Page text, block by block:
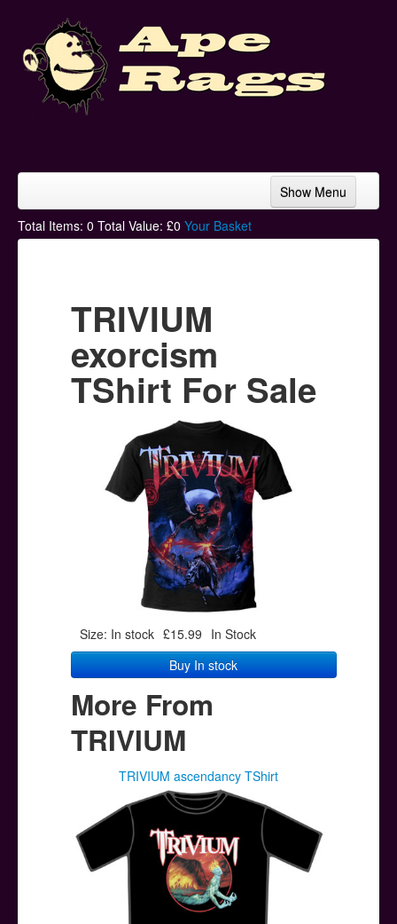
Show Menu
Home
Hoodies
Ski Hats
Posters
Help & Support
Total Items: 0 Total Value: £0 Your Basket
TRIVIUM
exorcism
TShirt For Sale
Size: In stock £15.99 In Stock
Buy In stock
More From
TRIVIUM
TRIVIUM ascendancy TShirt